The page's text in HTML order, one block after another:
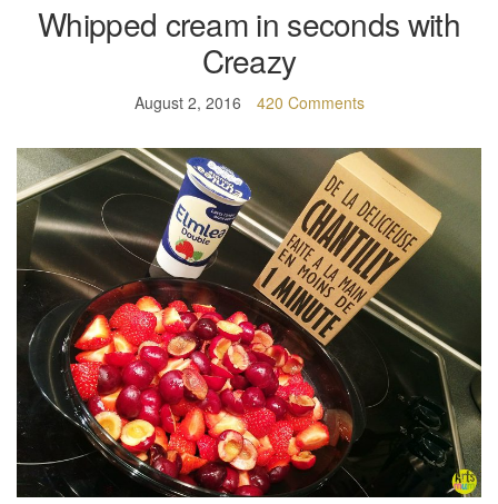
Whipped cream in seconds with
Creazy
August 2, 2016 420 Comments